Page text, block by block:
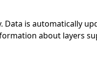
is automatically
about layers